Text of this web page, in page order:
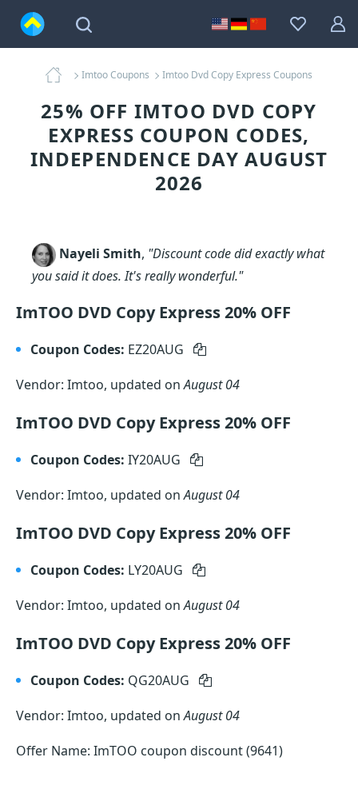
Imtoo Coupons Imtoo Dvd Copy Express Coupons
25% OFF IMTOO DVD COPY
EXPRESS COUPON CODES,
INDEPENDENCE DAY AUGUST
2026
Nayeli Smith, "Discount code did exactly what
you said it does. It's really wonderful."
ImTOO DVD Copy Express 20% OFF
Coupon Codes: EZ20AUG
Vendor: Imtoo, updated onAugust 04
ImTOO DVD Copy Express 20% OFF
Coupon Codes: IY20AUG
Vendor: Imtoo, updated onAugust 04
ImTOO DVD Copy Express 20% OFF
Coupon Codes: LY20AUG
Vendor: Imtoo, updated onAugust 04
ImTOO DVD Copy Express 20% OFF
Coupon Codes: QG20AUG
Vendor: Imtoo, updated onAugust 04
Offer Name: ImTOO coupon discount (9641)